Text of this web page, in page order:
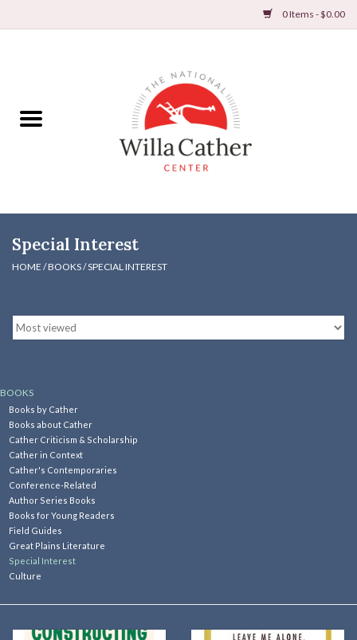
0 Items - $0.00
Books
DVDs & Audio Books
Home
Kitchen
Postcards & Cards
Posters & Prints
Willa Cather Review
Sale
Special Interest
HOME /BOOKS/SPECIAL INTEREST
BOOKS
Books by Cather
Books about Cather
Cather Criticism & Scholarship
Cather in Context
Cather's Contemporaries
Conference-Related
Author Series Books
Books for Young Readers
Field Guides
Great Plains Literature
Special Interest
Culture